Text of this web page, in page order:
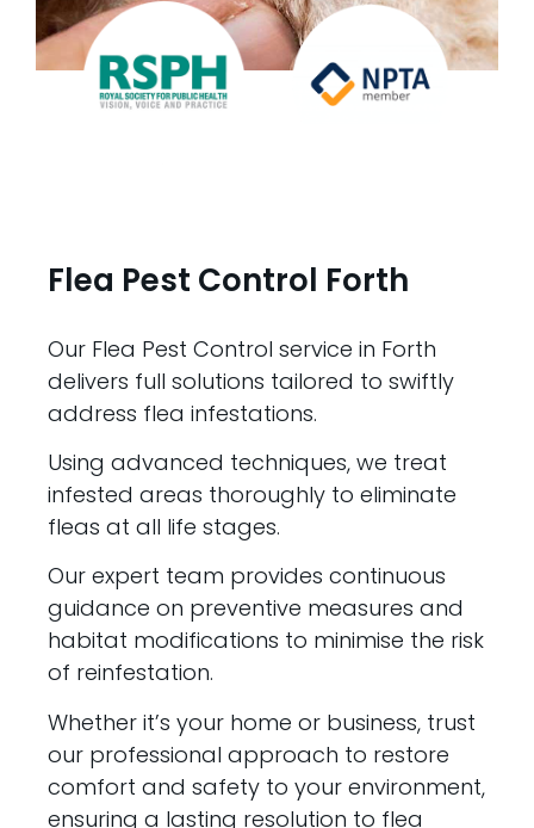
Flea Pest Control Forth
Our Flea Pest Control service in Forth
delivers full solutions tailored to swiftly
address flea infestations.
Using advanced techniques, we treat
infested areas thoroughly to eliminate
fleas at all life stages.
Our expert team provides continuous
guidance on preventive measures and
habitat modifications to minimise the risk
of reinfestation.
Whether it’s your home or business, trust
our professional approach to restore
comfort and safety to your environment,
ensuring a lasting resolution to flea